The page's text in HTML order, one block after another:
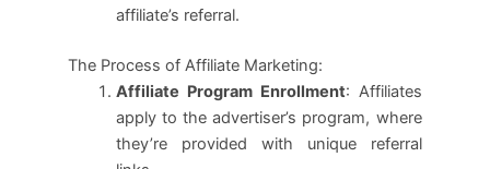
affiliate’s referral.
The Process of Affiliate Marketing:
Affiliate Program Enrollment: Affiliates
apply to the advertiser’s program, where
they’re provided with unique referral